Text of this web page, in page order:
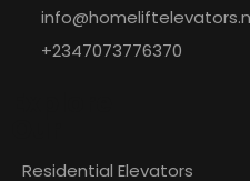
+2347073776370
Residential Elevators